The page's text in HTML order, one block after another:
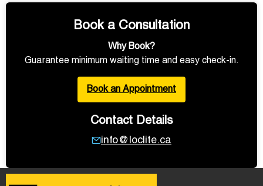
Book a Consultation
Why Book?
Guarantee minimum waiting time and easy check-in.
Book an Appointment
Contact Details
info@loclite.ca